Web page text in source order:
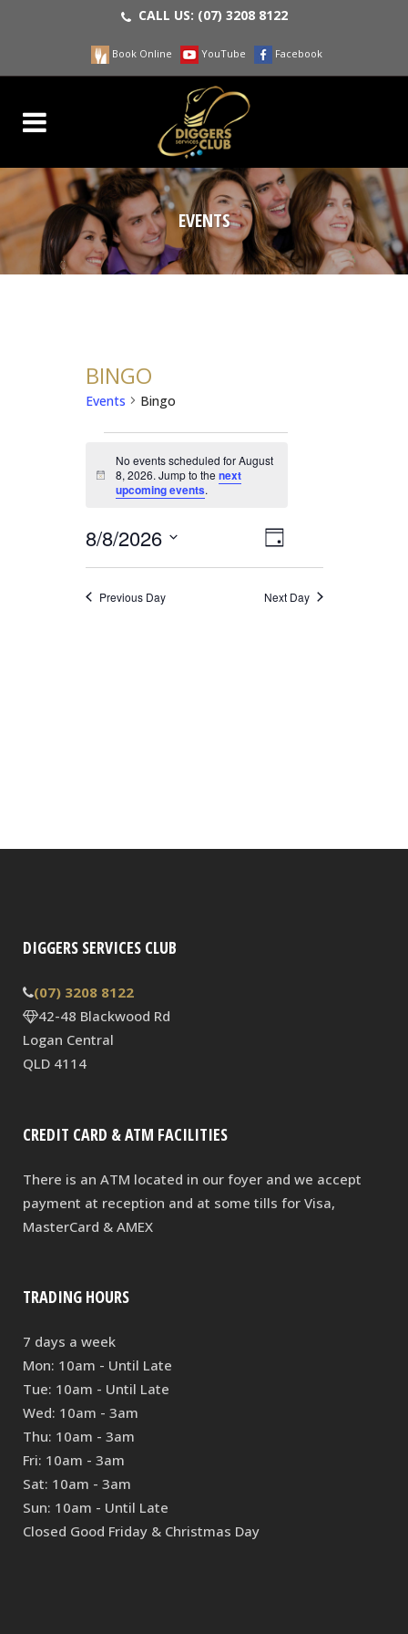
CALL US: (07) 3208 8122
Book Online YouTube Facebook
EVENTS
BINGO
Events Bingo
FOR
AUGUST
2026
Notice
No events scheduled for August
8, 2026. Jump to the next
upcoming events.
VIEWS
EVENT
VIEWS
NAVIGATION
Day
8/8/2026
Select
Previous Day Next Day
DIGGERS SERVICES CLUB
(07) 3208 8122
42-48 Blackwood Rd
Logan Central
QLD 4114
CREDIT CARD & ATM FACILITIES
There is an ATM located in our foyer and we accept
payment at reception and at some tills for Visa,
MasterCard & AMEX
TRADING HOURS
7 days a week
Mon: 10am - Until Late
Tue: 10am - Until Late
Wed: 10am - 3am
Thu: 10am - 3am
Fri: 10am - 3am
Sat: 10am - 3am
Sun: 10am - Until Late
Closed Good Friday & Christmas Day